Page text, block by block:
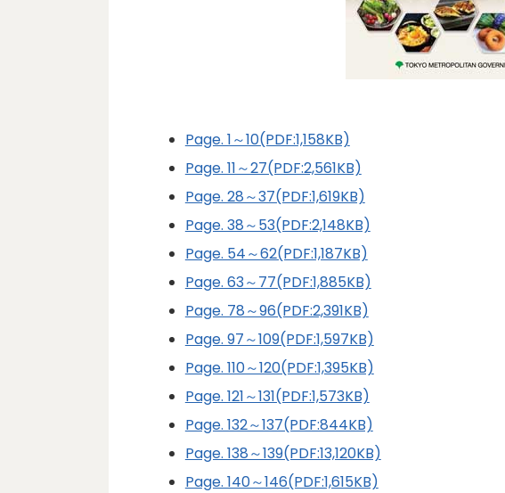
Page. 1～10(PDF:1,158KB)
Page. 11～27(PDF:2,561KB)
Page. 28～37(PDF:1,619KB)
Page. 38～53(PDF:2,148KB)
Page. 54～62(PDF:1,187KB)
Page. 63～77(PDF:1,885KB)
Page. 78～96(PDF:2,391KB)
Page. 97～109(PDF:1,597KB)
Page. 110～120(PDF:1,395KB)
Page. 121～131(PDF:1,573KB)
Page. 132～137(PDF:844KB)
Page. 138～139(PDF:13,120KB)
Page. 140～146(PDF:1,615KB)